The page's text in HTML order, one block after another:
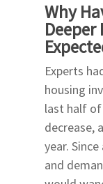
Why
Deeper
Experts
housing
last half of
decrease,
year.
and